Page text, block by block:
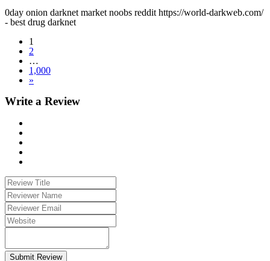
0day onion darknet market noobs reddit https://world-darkweb.com/
- best drug darknet
1
2
…
1,000
»
Write a Review
Submit Review